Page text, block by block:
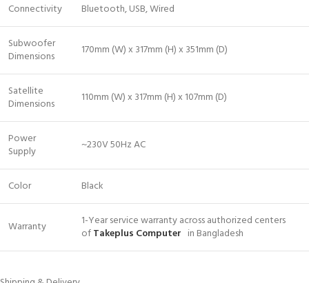
Connectivity Bluetooth, USB, Wired
Subwoofer
Dimensions
170mm (W) x 317mm (H) x 351mm (D)
Satellite
Dimensions
110mm (W) x 317mm (H) x 107mm (D)
Power
Supply
~230V 50Hz AC
Color Black
Warranty
1-Year service warranty across authorized centers
ofTakeplus Computer in Bangladesh